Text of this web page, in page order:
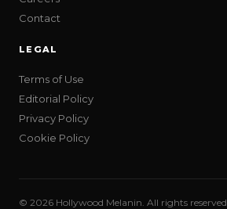
Contact
LEGAL
Terms of Use
Editorial Policy
Privacy Policy
Cookie Policy
© 2026 Hollywood Melanin. All rights reserved.